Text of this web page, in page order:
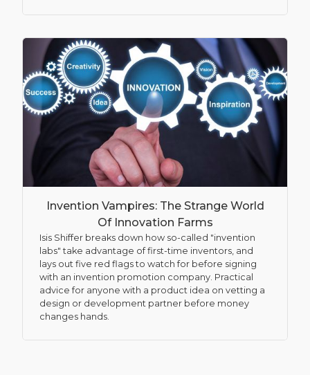
Invention Vampires: The Strange World
Of Innovation Farms
Isis Shiffer breaks down how so-called "invention
labs" take advantage of first-time inventors, and
lays out five red flags to watch for before signing
with an invention promotion company. Practical
advice for anyone with a product idea on vetting a
design or development partner before money
changes hands.